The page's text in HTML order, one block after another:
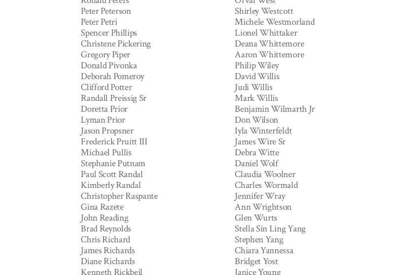
Peter Peterson
Peter Petri
Spencer Phillips
Christene Pickering
Gregory Piper
Donald Pivonka
Deborah Pomeroy
Clifford Potter
Randall Preissig Sr
Doretta Prior
Lyman Prior
Jason Propsner
Frederick Pruitt III
Michael Pullis
Stephanie Putnam
Paul Scott Randal
Kimberly Randal
Christopher Raspante
Gina Razete
John Reading
Brad Reynolds
Chris Richard
James Richards
Diane Richards
Kenneth Rickbeil
Shirley Westcott
Michele Westmorland
Lionel Whittaker
Deana Whittemore
Aaron Whittemore
Philip Wiley
David Willis
Judi Willis
Mark Willis
Benjamin Wilmarth Jr
Don Wilson
Iyla Winterfeldt
James Wire Sr
Debra Witte
Daniel Wolf
Claudia Woolner
Charles Wormald
Jennifer Wray
Ann Wrightson
Glen Wurts
Stella Sin Ling Yang
Stephen Yang
Chiara Yannessa
Bridget Yost
Janice Young